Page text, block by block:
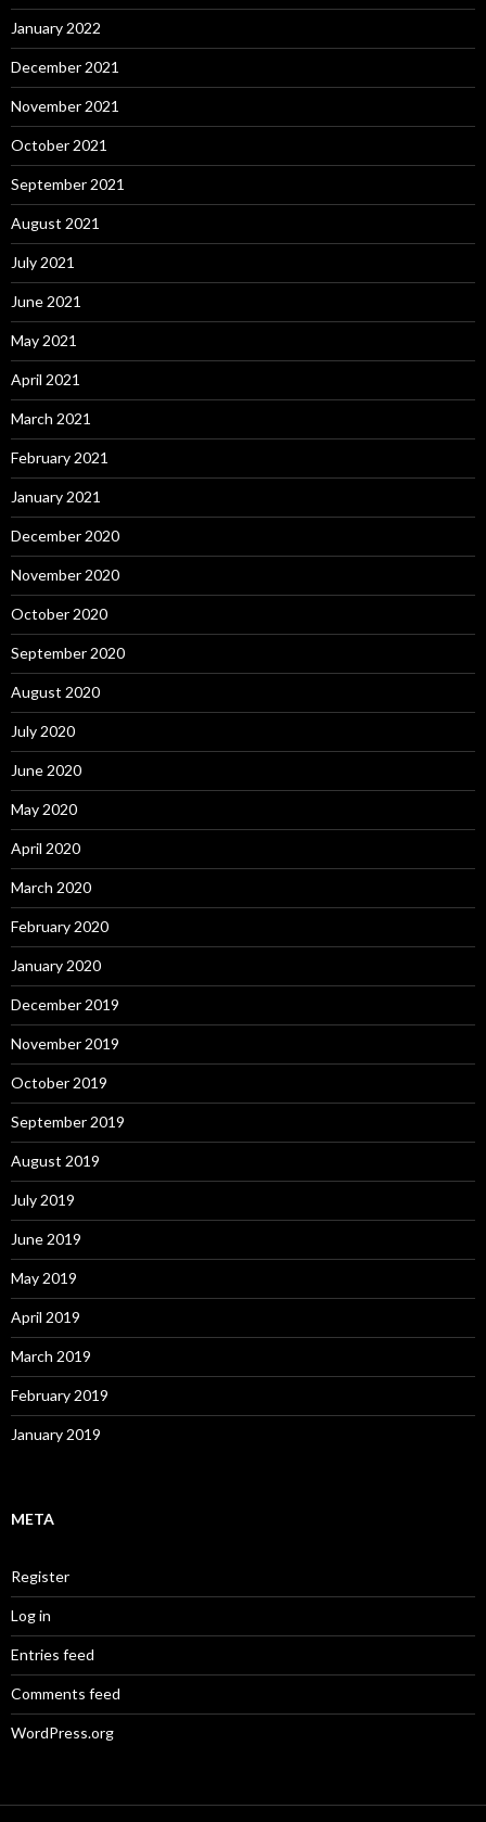
January 2022
December 2021
November 2021
October 2021
September 2021
August 2021
July 2021
June 2021
May 2021
April 2021
March 2021
February 2021
January 2021
December 2020
November 2020
October 2020
September 2020
August 2020
July 2020
June 2020
May 2020
April 2020
March 2020
February 2020
January 2020
December 2019
November 2019
October 2019
September 2019
August 2019
July 2019
June 2019
May 2019
April 2019
March 2019
February 2019
January 2019
META
Register
Log in
Entries feed
Comments feed
WordPress.org